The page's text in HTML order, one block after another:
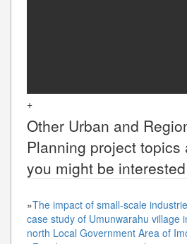
+
Other Urban and
Planning project topics
you might be
»The impact of small-scale
case study of Umunwarahu village
north Local Government Area of